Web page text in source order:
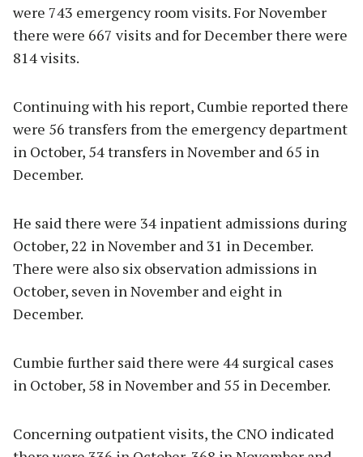
were 743 emergency room visits. For November
there were 667 visits and for December there were
814 visits.
Continuing with his report, Cumbie reported there
were 56 transfers from the emergency department
in October, 54 transfers in November and 65 in
December.
He said there were 34 inpatient admissions during
October, 22 in November and 31 in December.
There were also six observation admissions in
October, seven in November and eight in
December.
Cumbie further said there were 44 surgical cases
in October, 58 in November and 55 in December.
Concerning outpatient visits, the CNO indicated